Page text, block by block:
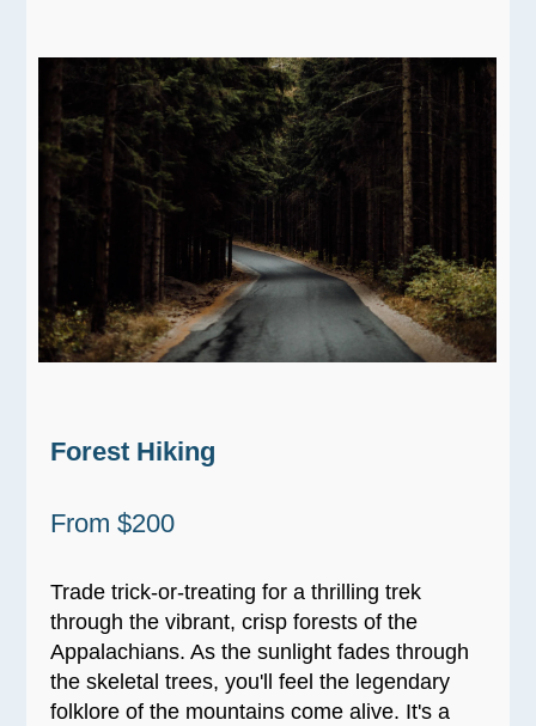
Forest Hiking
From $200
Trade trick-or-treating for a thrilling trek
through the vibrant, crisp forests of the
Appalachians. As the sunlight fades through
the skeletal trees, you'll feel the legendary
folklore of the mountains come alive. It's a